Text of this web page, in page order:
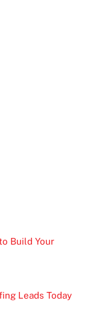
Build Your
Leads Today